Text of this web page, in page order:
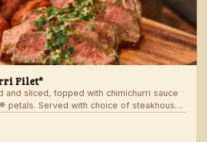
Filet*
and sliced, topped with chimichurri sauce
petals. Served with choice of steakhouse